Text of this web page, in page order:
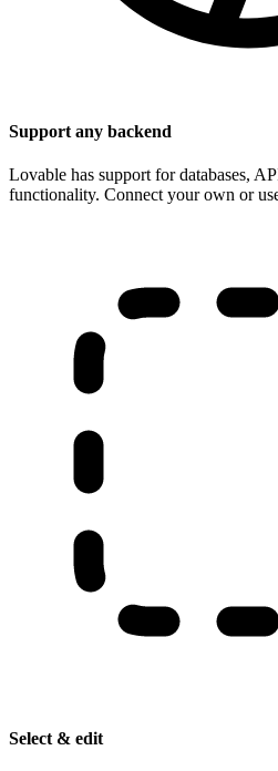
Support any backend
Lovable has support for databases,
functionality. Connect your own or
Select & edit